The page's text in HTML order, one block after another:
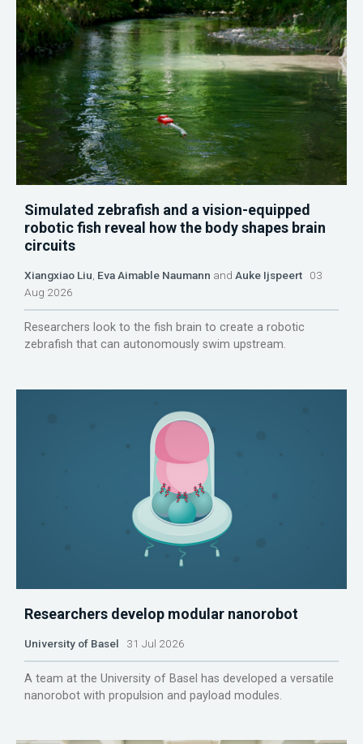
Simulated zebrafish and a vision-equipped
robotic fish reveal how the body shapes brain
circuits
Xiangxiao Liu Eva Aimable Naumann and Auke Ijspeert 03
Aug 2026
Researchers look to the fish brain to create a robotic
zebrafish that can autonomously swim upstream.
Researchers develop modular nanorobot
University of Basel 31 Jul 2026
A team at the University of Basel has developed a versatile
nanorobot with propulsion and payload modules.